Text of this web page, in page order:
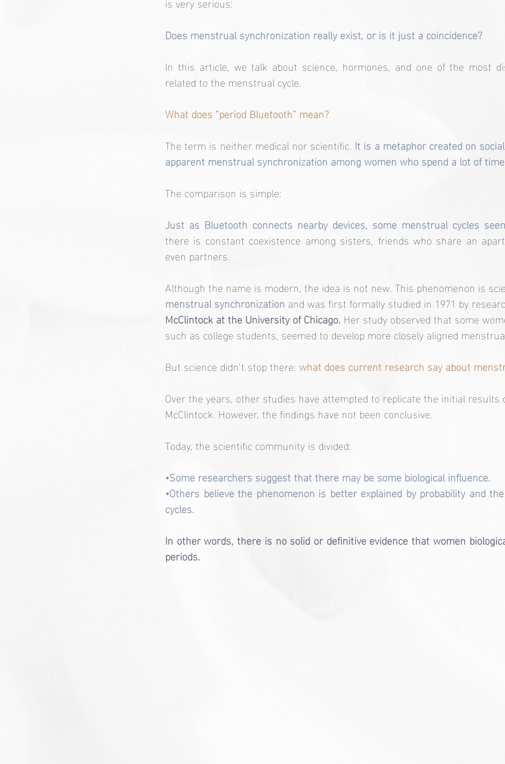
Does menstrual synchronization really exist, or is it just a coincidence?
In this article, we talk about science, hormones, and one of the most
related to the menstrual cycle.
What does “period Bluetooth” mean?
The term is neither medical nor scientific. It is a metaphor created on
apparent menstrual synchronization among women who spend a lot of
The comparison is simple:
Just as Bluetooth connects nearby devices, some menstrual cycles
there is constant coexistence among sisters, friends who share an
even partners.
Although the name is modern, the idea is not new. This phenomenon is
menstrual synchronization and was first formally studied in 1971 by
McClintock at the University of Chicago. Her study observed that some
such as college students, seemed to develop more closely aligned
But science didn’t stop there: what does current research say about
Over the years, other studies have attempted to replicate the initial results
McClintock. However, the findings have not been conclusive.
Today, the scientific community is divided:
•Some researchers suggest that there may be some biological influence.
•Others believe the phenomenon is better explained by probability and
cycles.
In other words, there is no solid or definitive evidence that women
periods.